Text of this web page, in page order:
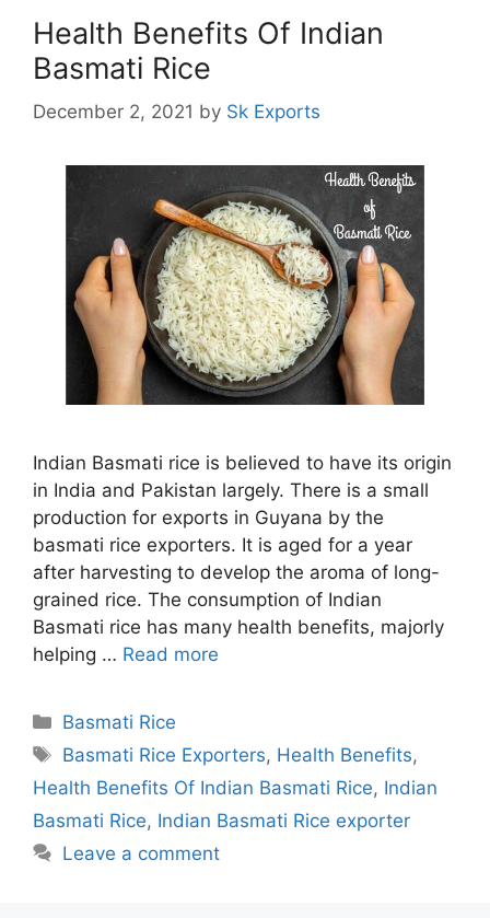
Health Benefits Of Indian
Basmati Rice
December 2, 2021 by Sk Exports
Indian Basmati rice is believed to have its origin
in India and Pakistan largely. There is a small
production for exports in Guyana by the
basmati rice exporters. It is aged for a year
after harvesting to develop the aroma of long-
grained rice. The consumption of Indian
Basmati rice has many health benefits, majorly
helping … Read more
Categories
Basmati Rice
Tags
Basmati Rice Exporters, Health Benefits,
Health Benefits Of Indian Basmati Rice, Indian
Basmati Rice, Indian Basmati Rice exporter
Leave a comment